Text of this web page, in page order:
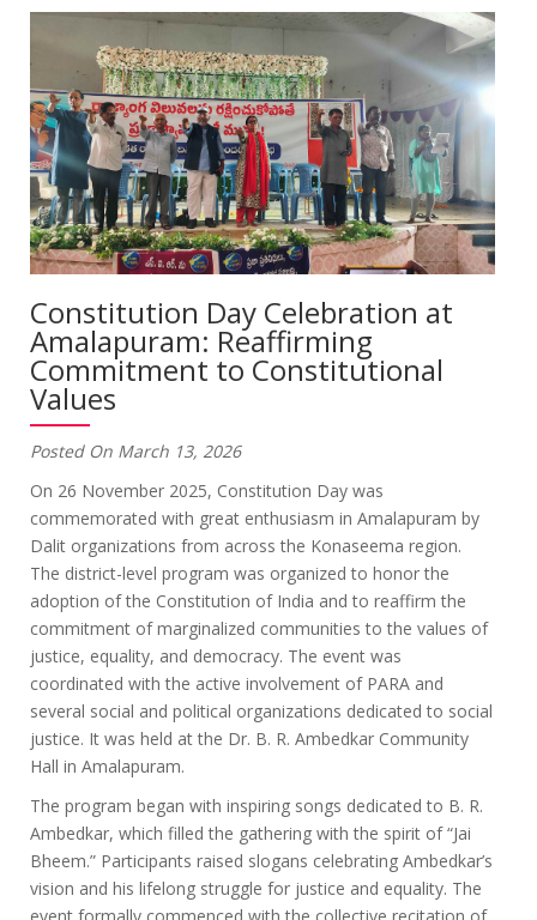
Constitution Day Celebration at
Amalapuram: Reaffirming
Commitment to Constitutional
Values
Posted On March 13, 2026
On 26 November 2025, Constitution Day was
commemorated with great enthusiasm in Amalapuram by
Dalit organizations from across the Konaseema region.
The district-level program was organized to honor the
adoption of the Constitution of India and to reaffirm the
commitment of marginalized communities to the values of
justice, equality, and democracy. The event was
coordinated with the active involvement of PARA and
several social and political organizations dedicated to social
justice. It was held at the Dr. B. R. Ambedkar Community
Hall in Amalapuram.
The program began with inspiring songs dedicated to B. R.
Ambedkar, which filled the gathering with the spirit of “Jai
Bheem.” Participants raised slogans celebrating Ambedkar’s
vision and his lifelong struggle for justice and equality. The
event formally commenced with the collective recitation of